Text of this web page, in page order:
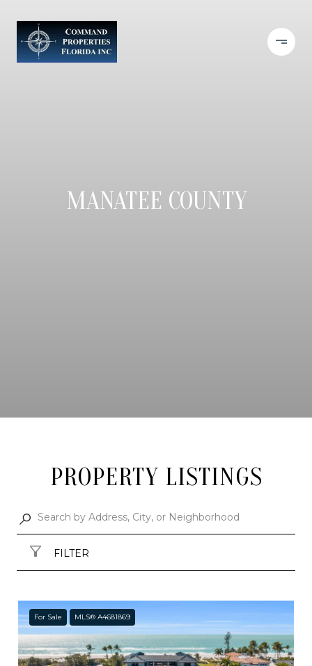
MANATEE COUNTY
PROPERTY LISTINGS
FILTER
For Sale MLS® A4681869